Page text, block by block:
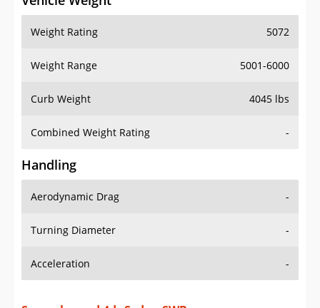
Weight Rating 5072
Weight Range 5001-6000
Curb Weight 4045 lbs
Combined Weight Rating -
Handling
Aerodynamic Drag -
Turning Diameter -
Acceleration -